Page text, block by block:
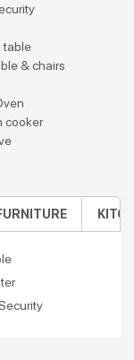
table
& chairs
cooker